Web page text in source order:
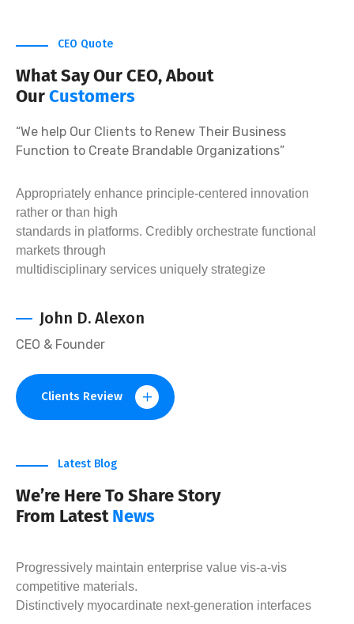
CEO Quote
What Say Our CEO, About
OurCustomers
“We help Our Clients to Renew Their Business
Function to Create Brandable Organizations”
Appropriately enhance principle-centered innovation
rather or than high
standards in platforms. Credibly orchestrate functional
markets through
multidisciplinary services uniquely strategize
John D. Alexon
CEO & Founder
Clients Review
Latest Blog
We’re Here To Share Story
From LatestNews
Progressively maintain enterprise value vis-a-vis
competitive materials.
Distinctively myocardinate next-generation interfaces